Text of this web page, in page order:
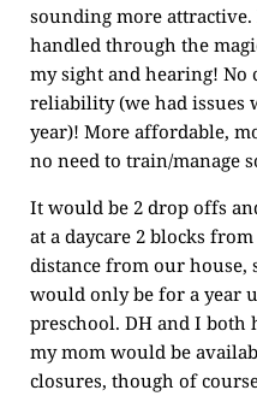
sounding more
handled through the
my sight and hearing! No
reliability (we had issues
year)! More affordable,
no need to train/manage
It would be 2 drop offs
at a daycare 2 blocks
distance from our house,
would only be for a year
preschool. DH and I both
my mom would be
closures, though of